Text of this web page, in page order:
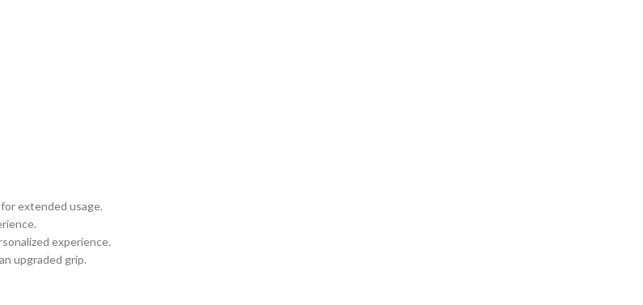
extended usage.
experience.
upgraded grip.